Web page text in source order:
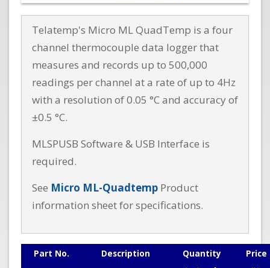
Telatemp's Micro ML QuadTemp is a four
channel thermocouple data logger that
measures and records up to 500,000
readings per channel at a rate of up to 4Hz
with a resolution of 0.05 °C and accuracy of
±0.5 °C.
MLSPUSB Software & USB Interface is
required.
See Micro ML-Quadtemp Product
information sheet for specifications.
Part No. Description
Quantity
Price